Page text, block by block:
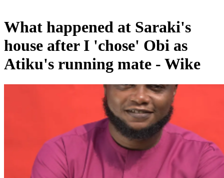
What happened at Saraki's
house after I 'chose' Obi as
Atiku's running mate - Wike